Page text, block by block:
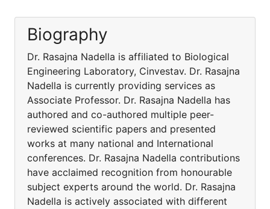
Biography
Dr. Rasajna Nadella is affiliated to Biological
Engineering Laboratory, Cinvestav. Dr. Rasajna
Nadella is currently providing services as
Associate Professor. Dr. Rasajna Nadella has
authored and co-authored multiple peer-
reviewed scientific papers and presented
works at many national and International
conferences. Dr. Rasajna Nadella contributions
have acclaimed recognition from honourable
subject experts around the world. Dr. Rasajna
Nadella is actively associated with different